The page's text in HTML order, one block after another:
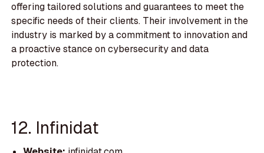
offering tailored solutions and guarantees to meet the
specific needs of their clients. Their involvement in the
industry is marked by a commitment to innovation and
a proactive stance on cybersecurity and data
protection.
12. Infinidat